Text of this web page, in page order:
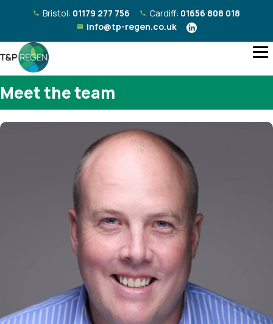
Bristol: 01179 277 756 Cardiff: 01656 808 018
info@tp-regen.co.uk
Meet the team